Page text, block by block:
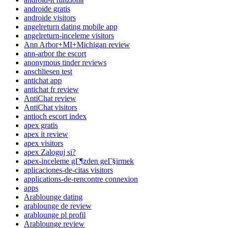
androide gratis
androide visitors
angelreturn dating mobile app
angelreturn-inceleme visitors
Ann Arbor+MI+Michigan review
ann-arbor the escort
anonymous tinder reviews
anschliesen test
antichat app
antichat fr review
AntiChat review
AntiChat visitors
antioch escort index
apex gratis
apex it review
apex visitors
apex Zaloguj si?
apex-inceleme gГ¶zden geГ§irmek
aplicaciones-de-citas visitors
applications-de-rencontre connexion
apps
Arablounge dating
arablounge de review
arablounge pl profil
Arablounge review